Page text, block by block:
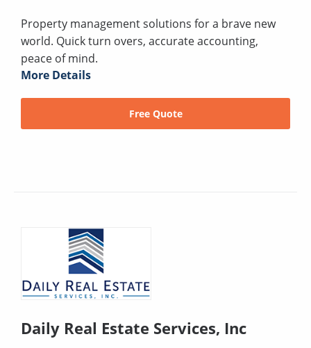
Property management solutions for a brave new
world. Quick turn overs, accurate accounting,
peace of mind.
More Details
Free Quote
Daily Real Estate Services, Inc